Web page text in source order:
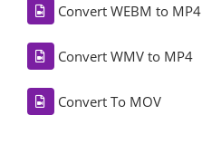
Convert WEBM to MP4
Convert WMV to MP4
Convert To MOV